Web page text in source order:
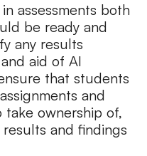
assessments both
be ready and
any results
aid of AI
that students
and
take ownership of,
and findings